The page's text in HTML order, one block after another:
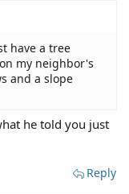
have a tree
my neighbor's
and a slope
he told you just
Reply